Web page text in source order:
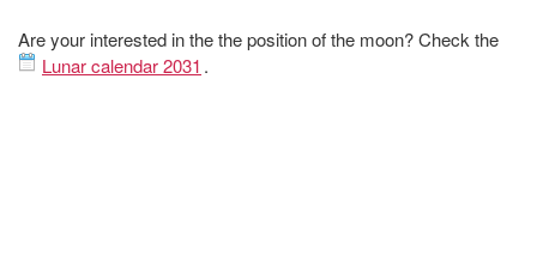
Are your interested in the the position of the moon? Check the
Lunar calendar 2031 .